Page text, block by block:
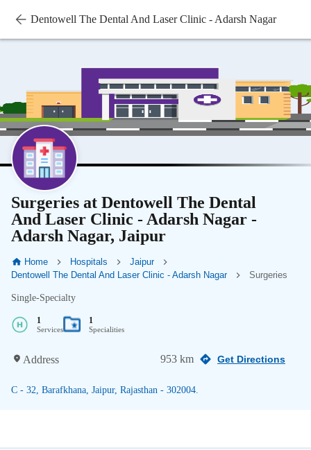
Dentowell The Dental And Laser Clinic - Adarsh Nagar
Surgeries at Dentowell The Dental
And Laser Clinic - Adarsh Nagar -
Adarsh Nagar, Jaipur
Home Hospitals
Jaipur
Dentowell The Dental And Laser Clinic - Adarsh Nagar
Surgeries
Single-Specialty
1
Services
1
Specialities
Address 953 km Get Directions
C - 32, Barafkhana, Jaipur, Rajasthan - 302004.